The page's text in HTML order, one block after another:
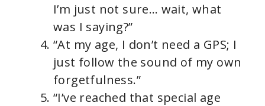
I’m just not sure… wait, what
was I saying?”
“At my age, I don’t need a GPS; I
just follow the sound of my own
forgetfulness.”
“I’ve reached that special age